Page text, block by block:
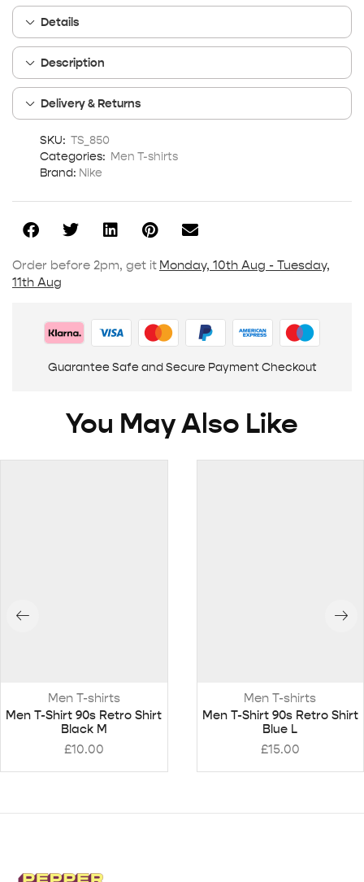
Details
Description
Delivery & Returns
SKU: TS_850
Categories: Men T-shirts
Brand: Nike
Order before 2pm, get it Monday, 10th Aug - Tuesday,
11th Aug
Guarantee Safe and Secure Payment Checkout
You May Also Like
Men T-shirts
Men T-Shirt 90s Retro Shirt
Black M
£10.00
Men T-shirts
Men T-Shirt 90s Retro Shirt
Blue L
£15.00